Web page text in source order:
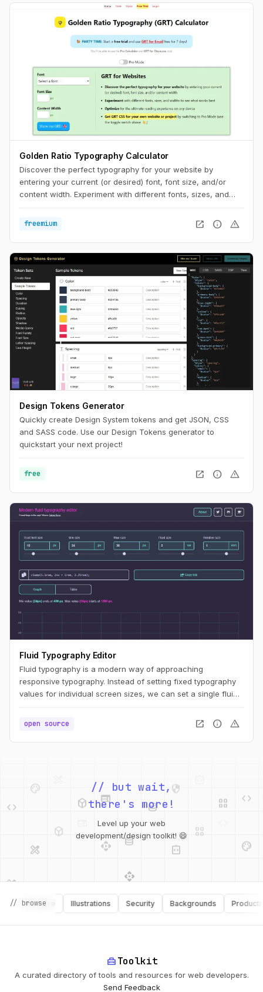
do exactly that.
Golden Ratio Typography Calculator
Discover the perfect typography for your website by
entering your current (or desired) font, font size, and/or
content width. Experiment with different fonts, sizes, and
reading experience on any device.
freemium open_in_new info warning
Design Tokens Generator
Quickly create Design System tokens and get JSON, CSS
and SASS code. Use our Design Tokens generator to
quickstart your next project!
free open_in_new info warning
Fluid Typography Editor
Fluid typography is a modern way of approaching
responsive typography. Instead of setting fixed typography
values for individual screen sizes, we can set a single fluid
specific screen size constrained by minimum and maximum
open source open_in_new info warning
web
database
integration_instructions
api database
security
integration_instructions
// but wait,
there's more!
Level up your web
development/design toolkit! 😄
// browse
Software Illustrations Security Backgrounds Productivity
home_repair_serviceToolkit
A curated directory of tools and resources for web developers.
Send Feedback